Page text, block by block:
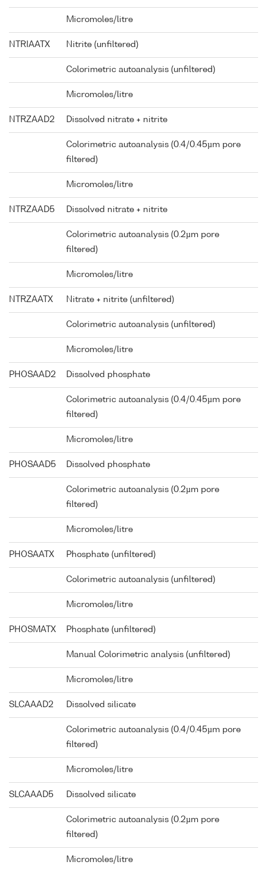
Micromoles/litre
NTRIAATX Nitrite (unfiltered)
Colorimetric autoanalysis (unfiltered)
Micromoles/litre
NTRZAAD2 Dissolved nitrate + nitrite
Colorimetric autoanalysis (0.4/0.45µm pore
filtered)
Micromoles/litre
NTRZAAD5 Dissolved nitrate + nitrite
Colorimetric autoanalysis (0.2µm pore
filtered)
Micromoles/litre
NTRZAATX Nitrate + nitrite (unfiltered)
Colorimetric autoanalysis (unfiltered)
Micromoles/litre
PHOSAAD2 Dissolved phosphate
Colorimetric autoanalysis (0.4/0.45µm pore
filtered)
Micromoles/litre
PHOSAAD5 Dissolved phosphate
Colorimetric autoanalysis (0.2µm pore
filtered)
Micromoles/litre
PHOSAATX Phosphate (unfiltered)
Colorimetric autoanalysis (unfiltered)
Micromoles/litre
PHOSMATX Phosphate (unfiltered)
Manual Colorimetric analysis (unfiltered)
Micromoles/litre
SLCAAAD2 Dissolved silicate
Colorimetric autoanalysis (0.4/0.45µm pore
filtered)
Micromoles/litre
SLCAAAD5 Dissolved silicate
Colorimetric autoanalysis (0.2µm pore
filtered)
Micromoles/litre